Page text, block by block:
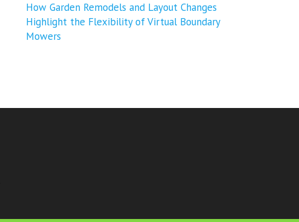
How Garden Remodels and Layout Changes
Highlight the Flexibility of Virtual Boundary
Mowers